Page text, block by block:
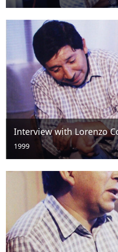
Interview with Lorenzo
1999